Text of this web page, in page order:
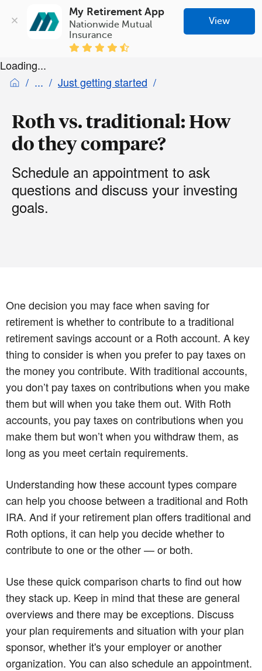
My Retirement App
Nationwide Mutual
Insurance
View
Loading...
Just getting started
Roth vs. traditional: How
do they compare?
Schedule an appointment to ask
questions and discuss your investing
goals.
One decision you may face when saving for
retirement is whether to contribute to a traditional
retirement savings account or a Roth account. A key
thing to consider is when you prefer to pay taxes on
the money you contribute. With traditional accounts,
you don’t pay taxes on contributions when you make
them but will when you take them out. With Roth
accounts, you pay taxes on contributions when you
make them but won’t when you withdraw them, as
long as you meet certain requirements.
Understanding how these account types compare
can help you choose between a traditional and Roth
IRA. And if your retirement plan offers traditional and
Roth options, it can help you decide whether to
contribute to one or the other — or both.
Use these quick comparison charts to find out how
they stack up. Keep in mind that these are general
overviews and there may be exceptions. Discuss
your plan requirements and situation with your plan
sponsor, whether it's your employer or another
organization. You can also schedule an appointment.